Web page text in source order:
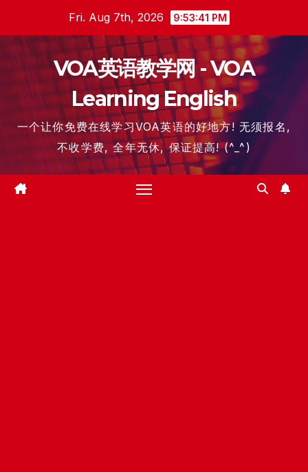
content
Fri. Aug 7th, 2026 9:53:42 PM
VOA英语教学网 - VOA
Learning English
一个让你免费在线学习VOA英语的好地方! 无须报名,
不收学费, 全年无休, 保证提高! (^_^)